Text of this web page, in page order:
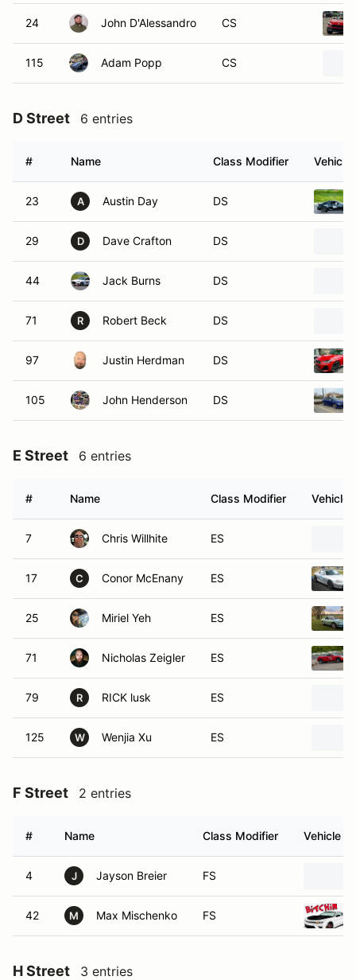
24 John D'Alessandro CS
115 Adam Popp CS
D Street 6 entries
# Name Class Modifier Vehicle
23 A Austin Day DS
29 D Dave Crafton DS
44 Jack Burns DS
71 R Robert Beck DS
97 Justin Herdman DS
105 John Henderson DS
E Street 6 entries
# Name Class Modifier Vehicle
7 Chris Willhite ES
17 C Conor McEnany ES
25 Miriel Yeh ES
71 Nicholas Zeigler ES
79 R RICK lusk ES
125 W Wenjia Xu ES
F Street 2 entries
# Name Class Modifier Vehicle
4 J Jayson Breier FS
42 M Max Mischenko FS
H Street 3 entries